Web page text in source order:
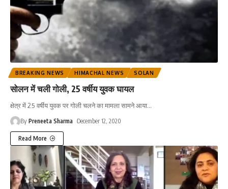
BREAKING NEWS HIMACHAL NEWS SOLAN
सोलन में चली गोली, 25 वर्षीय युवक घायल
क्षेत्र में 25 वर्षीय युवक पर गोली चलने का मामला सामने आया…
By Preneeta Sharma December 12, 2020
Read More